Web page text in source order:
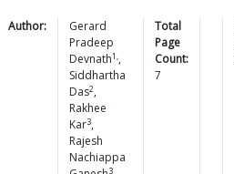
Author:
Gerard
Pradeep
Devnath1,,
Siddhartha
Das2,
Rakhee
Kar3,
Rajesh
Nachiappa
3
Total
Page
Count:
7